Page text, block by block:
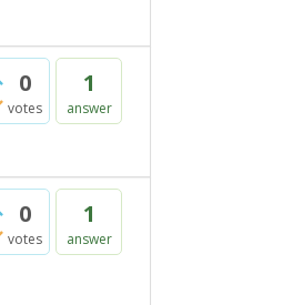
0
votes
1
answer
0
votes
1
answer